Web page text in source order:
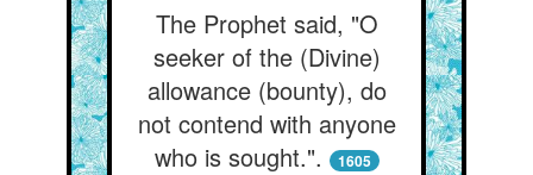
The Prophet said, "O
seeker of the (Divine)
allowance (bounty), do
not contend with anyone
who is sought.".
1605